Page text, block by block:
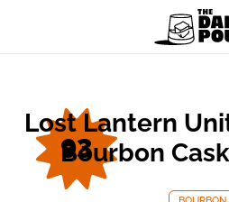
93
Lost Lantern
Bourbon